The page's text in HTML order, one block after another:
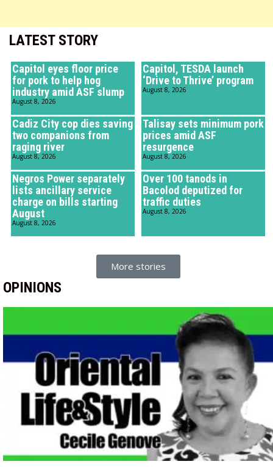
LATEST STORY
Capitol eyes floor price
for pork to help hog
industry amid ASF slump
August 8, 2026
Capitol, TESDA launch
‘Drive to Thrive’ program
August 8, 2026
Cadiz City cop dies saving
two companions from
raging river
August 8, 2026
Talisay sets minimum pork
prices amid ASF
resurgence
August 8, 2026
Negros Power separately
lists ancillary service
charge on bills starting
August
August 8, 2026
Over 100 tanods in
Bacolod deputized for
traffic duties
August 8, 2026
More stories
OPINIONS